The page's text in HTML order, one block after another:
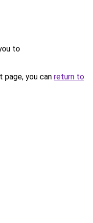
to
you can return to